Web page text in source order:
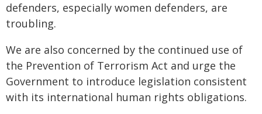
defenders, especially women defenders, are
troubling.
We are also concerned by the continued use of
the Prevention of Terrorism Act and urge the
Government to introduce legislation consistent
with its international human rights obligations.